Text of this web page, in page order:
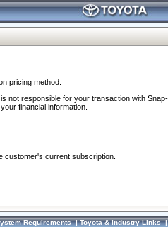
pricing method.
not responsible for your transaction with
financial information.
customer's current subscription.
Requirements|Toyota & Industry Links